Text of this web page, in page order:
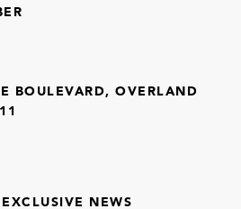
BOULEVARD, OVERLAND
NEWS